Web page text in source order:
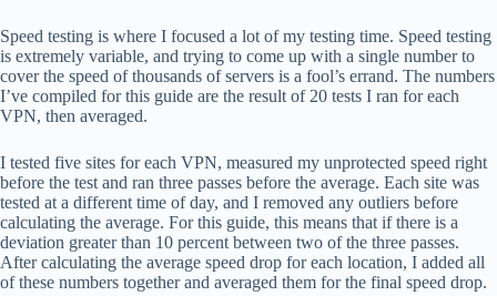
Speed ​​testing is where I focused a lot of my testing time. Speed ​​testing
is extremely variable, and trying to come up with a single number to
cover the speed of thousands of servers is a fool’s errand. The numbers
I’ve compiled for this guide are the result of 20 tests I ran for each
VPN, then averaged.
I tested five sites for each VPN, measured my unprotected speed right
before the test and ran three passes before the average. Each site was
tested at a different time of day, and I removed any outliers before
calculating the average. For this guide, this means that if there is a
deviation greater than 10 percent between two of the three passes.
After calculating the average speed drop for each location, I added all
of these numbers together and averaged them for the final speed drop.